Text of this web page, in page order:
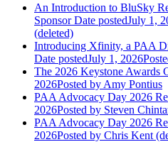
An Introduction to BluSky
Sponsor Date postedJuly 1,
(deleted)
Introducing Xfinity, a PAA
Date postedJuly 1, 2026
The 2026 Keystone Awards
2026Posted by Amy Pontius
PAA Advocacy Day 2026
2026Posted by Steven
PAA Advocacy Day 2026
2026Posted by Chris Kent